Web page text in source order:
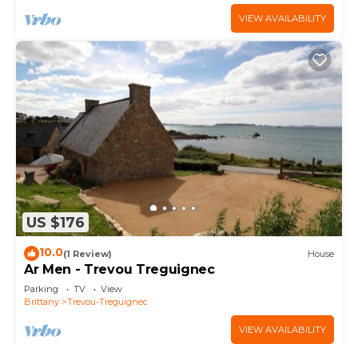
VIEW AVAILABILITY
US $176
10.0(1 Review) House
Ar Men - Trevou Treguignec
Parking TV
View
Brittany
Trevou-Treguignec
VIEW AVAILABILITY